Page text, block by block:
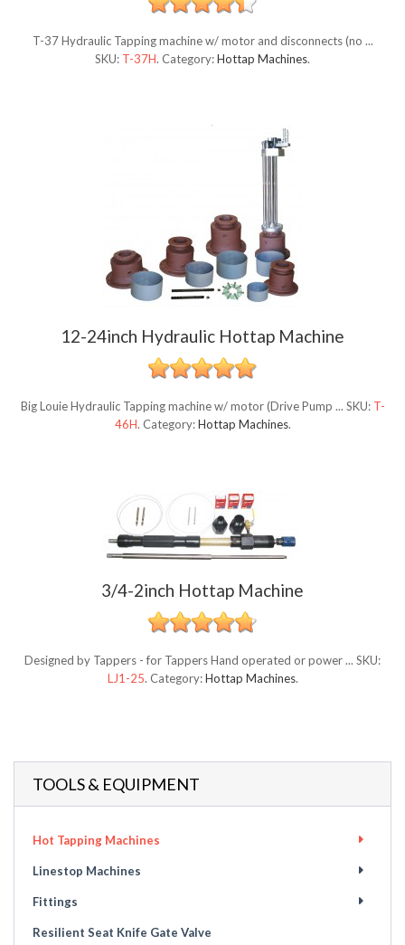
T-37 Hydraulic Tapping machine w/ motor and disconnects (no ...
SKU: T-37H. Category:Hottap Machines.
12-24inch Hydraulic Hottap Machine
Big Louie Hydraulic Tapping machine w/ motor (Drive Pump ... SKU: T-
46H. Category:Hottap Machines.
3/4-2inch Hottap Machine
Designed by Tappers - for Tappers Hand operated or power ... SKU:
LJ1-25. Category:Hottap Machines.
TOOLS & EQUIPMENT
Hot Tapping Machines
Linestop Machines
Fittings
Resilient Seat Knife Gate Valve